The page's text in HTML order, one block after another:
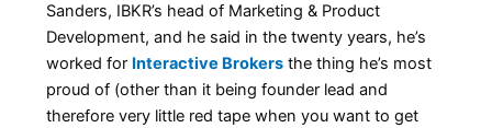
Sanders, IBKR’s head of Marketing & Product
Development, and he said in the twenty years, he’s
worked for Interactive Brokers the thing he’s most
proud of (other than it being founder lead and
therefore very little red tape when you want to get